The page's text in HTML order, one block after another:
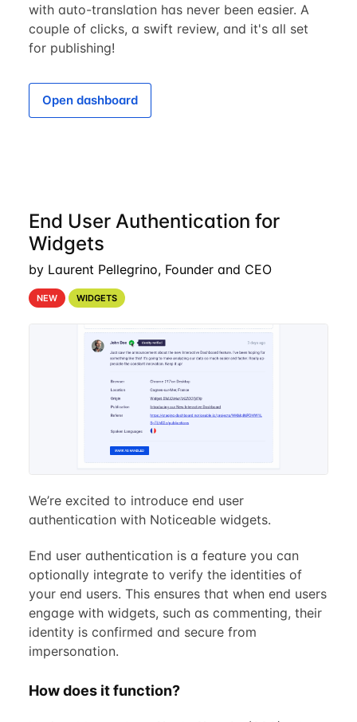
with auto-translation has never been easier. A
couple of clicks, a swift review, and it's all set
for publishing!
Open dashboard
End User Authentication for
Widgets
by Laurent Pellegrino, Founder and CEO
NEW WIDGETS
We’re excited to introduce end user
authentication with Noticeable widgets.
End user authentication is a feature you can
optionally integrate to verify the identities of
your end users. This ensures that when end users
engage with widgets, such as commenting, their
identity is confirmed and secure from
impersonation.
How does it function?